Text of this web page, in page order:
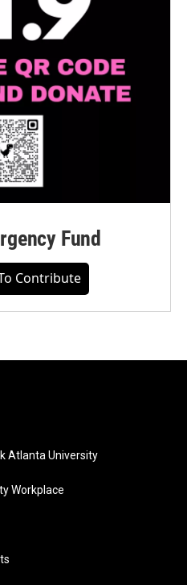
Fund
Contribute
Atlanta University
Workplace